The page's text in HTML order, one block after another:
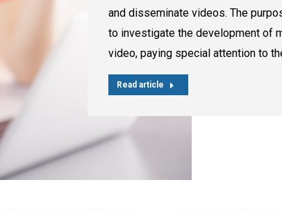
and disseminate videos. The
to investigate the development of
video, paying special attention to
Read article